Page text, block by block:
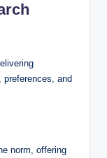
preferences, and
norm, offering